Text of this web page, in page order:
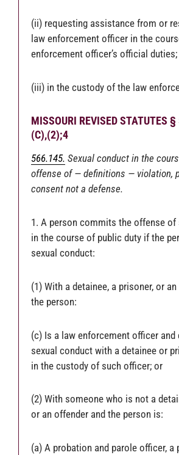
(ii) requesting assistance from or
law enforcement officer in the
enforcement officer’s official
(iii) in the custody of the law
MISSOURI REVISED STATUTES
(C),(2);4
566.145. Sexual conduct in the
offense of — definitions — violation,
consent not a defense.
1. A person commits the offense of
in the course of public duty if the
sexual conduct:
(1) With a detainee, a prisoner, or
the person:
(c) Is a law enforcement officer and
sexual conduct with a detainee or
in the custody of such officer; or
(2) With someone who is not a
or an offender and the person is:
(a) A probation and parole officer, a